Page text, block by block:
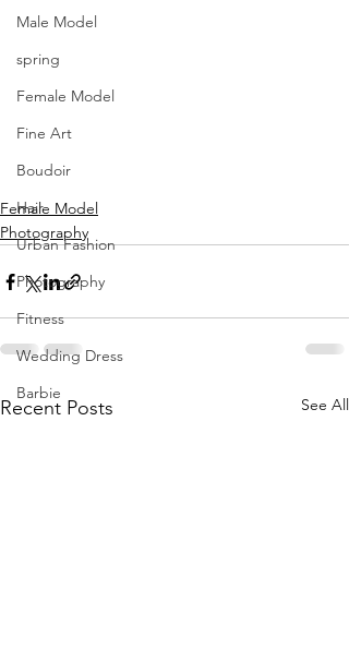
Male Model
spring
Female Model
Fine Art
Boudoir
Hair
Urban Fashion
Photography
Fitness
Wedding Dress
Barbie
photography |
model & hmua |
@strength_faith_fitness_model
Female Model
Photography
Recent Posts See All